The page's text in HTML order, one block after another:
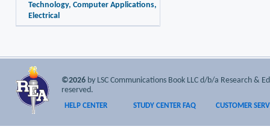
Technology, Computer Applications,
Electrical
©2026 by LSC Communications Book LLC d/b/a Research &
reserved.
HELP CENTER
STUDY CENTER FAQ CUSTOMER